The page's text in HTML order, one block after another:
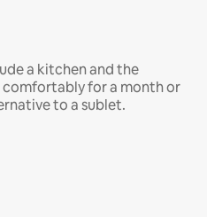
a kitchen and the
comfortably for a month or
to a sublet.